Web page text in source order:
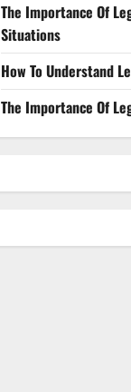
The Importance Of
Situations
How To Understand
The Importance Of